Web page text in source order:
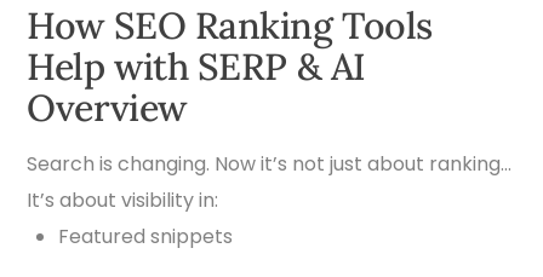
How SEO Ranking Tools
Help with SERP & AI
Overview
Search is changing. Now it’s not just about ranking…
It’s about visibility in:
Featured snippets